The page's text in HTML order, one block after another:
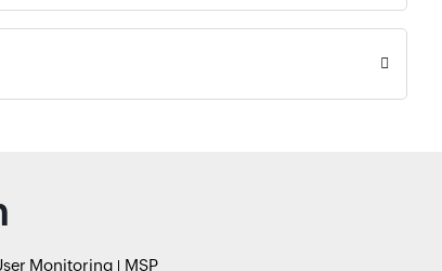
Monitoring MSP